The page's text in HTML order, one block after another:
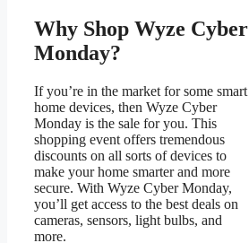
Why Shop Wyze Cyber
Monday?
If you’re in the market for some smart
home devices, then Wyze Cyber
Monday is the sale for you. This
shopping event offers tremendous
discounts on all sorts of devices to
make your home smarter and more
secure. With Wyze Cyber Monday,
you’ll get access to the best deals on
cameras, sensors, light bulbs, and
more.